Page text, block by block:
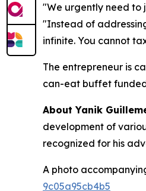
"We urgently need to
"Instead of
infinite. You cannot
The entrepreneur is
can-eat buffet
About Yanik
development of
recognized for his
A photo
9c05a95cb4b5